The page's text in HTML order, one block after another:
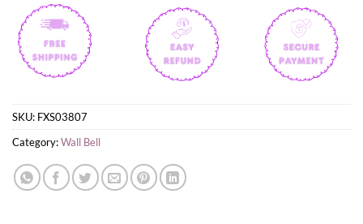
SKU: FXS03807
Category:Wall Bell